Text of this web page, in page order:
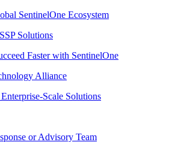
SentinelOne Ecosystem
Solutions
Faster with SentinelOne
Alliance
Scale Solutions
or Advisory Team